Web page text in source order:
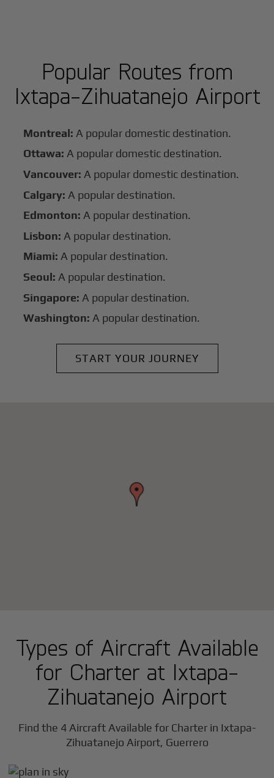
Popular Routes from
Ixtapa-Zihuatanejo Airport
Montreal: A popular domestic destination.
Ottawa: A popular domestic destination.
Vancouver: A popular domestic destination.
Calgary: A popular destination.
Edmonton: A popular destination.
Lisbon: A popular destination.
Miami: A popular destination.
Seoul: A popular destination.
Singapore: A popular destination.
Washington: A popular destination.
START YOUR JOURNEY
Types of Aircraft Available
for Charter at Ixtapa-
Zihuatanejo Airport
Find the 4 Aircraft Available for Charter in Ixtapa-
Zihuatanejo Airport, Guerrero